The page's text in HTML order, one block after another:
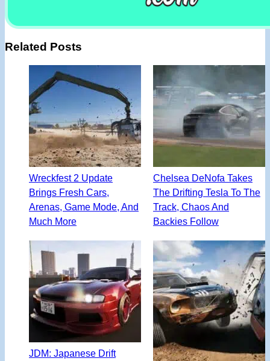
Related Posts
Wreckfest 2 Update
Brings Fresh Cars,
Arenas, Game Mode, And
Much More
Chelsea DeNofa Takes
The Drifting Tesla To The
Track, Chaos And
Backies Follow
JDM: Japanese Drift